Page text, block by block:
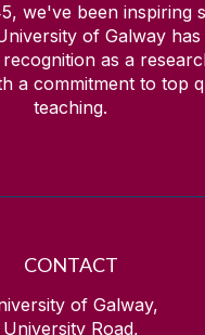
we've been inspiring
of Galway
as a
a commitment to top
teaching.
CONTACT
of Galway,
University Road,